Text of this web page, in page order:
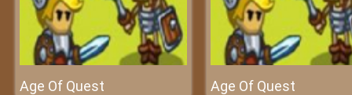
Age Of Quest Age Of Quest